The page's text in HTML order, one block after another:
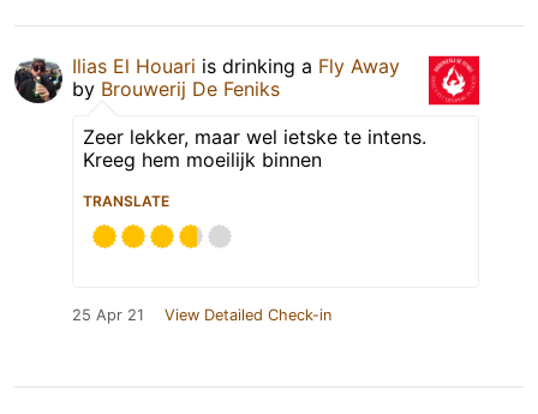
Ilias El Houari is drinking a Fly Away
by Brouwerij De Feniks
Zeer lekker, maar wel ietske te intens.
Kreeg hem moeilijk binnen
TRANSLATE
25 Apr 21 View Detailed Check-in